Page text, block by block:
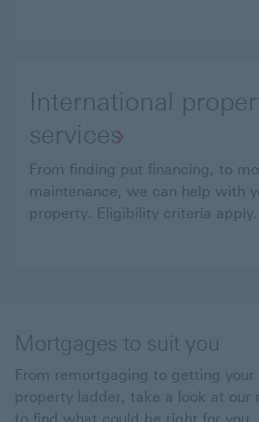
International
services
From finding put financing, to
maintenance, we can help with
property. Eligibility criteria apply.
Mortgages to suit you
From remortgaging to getting your
property ladder, take a look at our